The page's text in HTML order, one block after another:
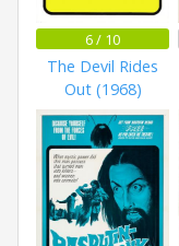
6 / 10
The Devil Rides
Out (1968)